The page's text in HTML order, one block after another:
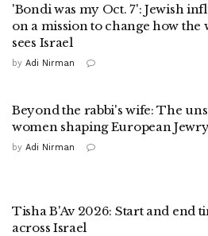
'Bondi was my Oct. 7': Jewish
on a mission to change how the
sees Israel
by Adi Nirman
Beyond the rabbi's wife: The
women shaping European
by Adi Nirman
Tisha B'Av 2026: Start and end
across Israel